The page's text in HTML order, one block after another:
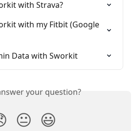
with Strava?
with my Fitbit (Google
Data with Sworkit
your question?
😐 😃